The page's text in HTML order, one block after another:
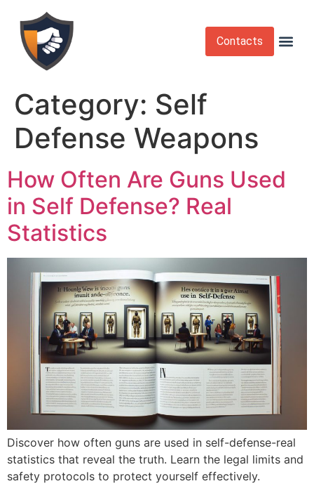
Contacts
Category: Self
Defense Weapons
How Often Are Guns Used
in Self Defense? Real
Statistics
Discover how often guns are used in self-defense-real
statistics that reveal the truth. Learn the legal limits and
safety protocols to protect yourself effectively.